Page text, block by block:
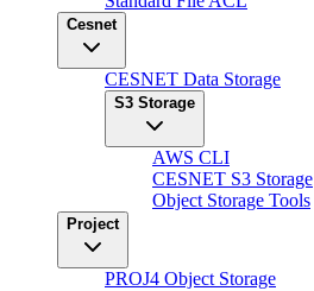
Cesnet
CESNET Data Storage
S3 Storage
AWS CLI
CESNET S3 Storage
Object Storage Tools
Project
PROJ4 Object Storage